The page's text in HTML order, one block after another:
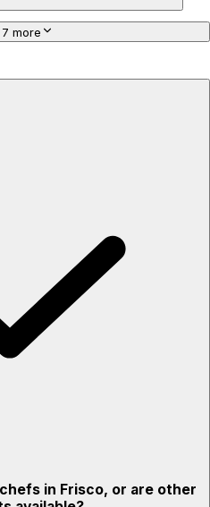
more
in Frisco, or are other